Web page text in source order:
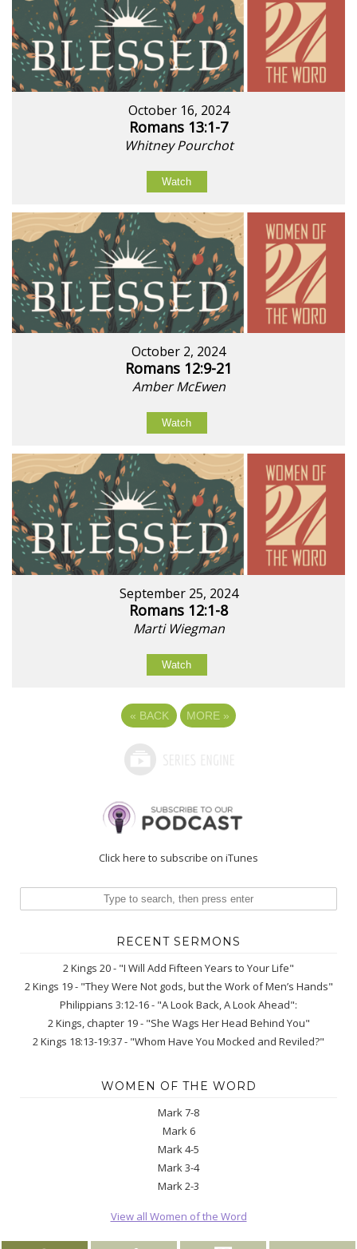
October 16, 2024
Romans 13:1-7
Whitney Pourchot
Watch
October 2, 2024
Romans 12:9-21
Amber McEwen
Watch
September 25, 2024
Romans 12:1-8
Marti Wiegman
Watch
« BACK MORE »
Click here to subscribe on iTunes
RECENT SERMONS
2 Kings 20 - "I Will Add Fifteen Years to Your Life"
2 Kings 19 - "They Were Not gods, but the Work of Men’s Hands"
Philippians 3:12-16 - "A Look Back, A Look Ahead":
2 Kings, chapter 19 - "She Wags Her Head Behind You"
2 Kings 18:13-19:37 - "Whom Have You Mocked and Reviled?"
WOMEN OF THE WORD
Mark 7-8
Mark 6
Mark 4-5
Mark 3-4
Mark 2-3
View all Women of the Word